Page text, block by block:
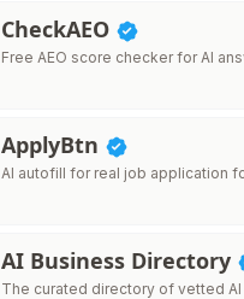
CheckAEO
Free AEO score checker for AI
ApplyBtn
AI autofill for real job application
AI Business Directory
The curated directory of vetted